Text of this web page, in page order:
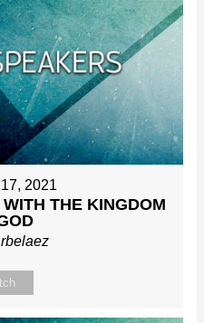
2021
THE KINGDOM